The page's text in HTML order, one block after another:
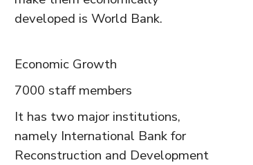
developed is World Bank.
Economic Growth
7000 staff members
It has two major institutions,
namely International Bank for
Reconstruction and Development